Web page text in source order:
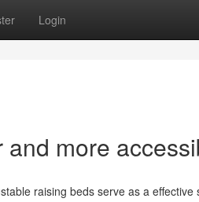
Login
more
raising beds serve as a effective